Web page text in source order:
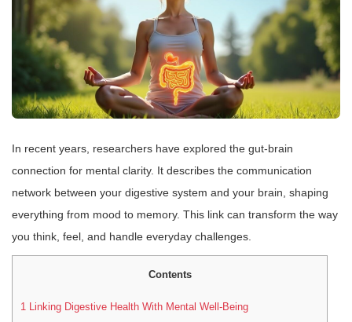
In recent years, researchers have explored the gut-brain
connection for mental clarity. It describes the communication
network between your digestive system and your brain, shaping
everything from mood to memory. This link can transform the way
you think, feel, and handle everyday challenges.
Contents
1 Linking Digestive Health With Mental Well-Being